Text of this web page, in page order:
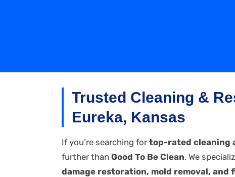
Trusted Cleaning &
Eureka, Kansas
If you’re searching for top-rated cleaning
further than Good To Be Clean. We
damage restoration, mold removal, and